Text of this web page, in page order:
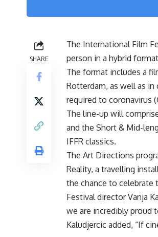
SHARE
The International Film
person in a hybrid format
The format includes a
Rotterdam, as well as
required to coronavirus
The line-up will
and the Short & Mid-
IFFR classics.
The Art Directions
Reality, a travelling
the chance to celebrate
Festival director Vanja
we are incredibly proud
Kaludjercic added, “If